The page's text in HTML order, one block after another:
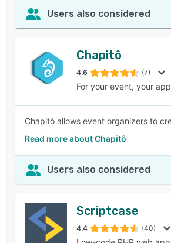
Users also considered
Chapitô
4.6 (7)
For your event, your
Chapitô allows event organizers to
Read more about Chapitô
Users also considered
Scriptcase
4.4 (40)